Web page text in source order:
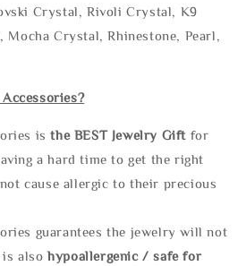
Crystal, Rivoli Crystal, K9
Crystal, Rhinestone, Pearl,
Accessories?
isthe BEST Jewelry Gift for
a hard time to get the right
cause allergic to their precious
guarantees the jewelry will not
is alsohypoallergenic / safe for